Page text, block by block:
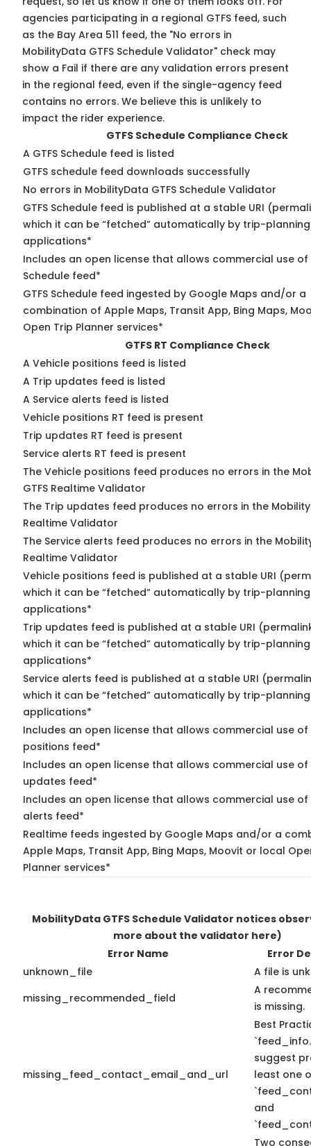
agencies participating in a regional GTFS feed, such
as the Bay Area 511 feed, the "No errors in
MobilityData GTFS Schedule Validator" check may
show a Fail if there are any validation errors present
in the regional feed, even if the single-agency feed
contains no errors. We believe this is unlikely to
impact the rider experience.
GTFS Schedule Compliance Check
A GTFS Schedule feed is listed
GTFS schedule feed downloads successfully
No errors in MobilityData GTFS Schedule Validator
GTFS Schedule feed is published at a stable URI
which it can be “fetched” automatically by trip-planning
applications*
Includes an open license that allows commercial use of
Schedule feed*
GTFS Schedule feed ingested by Google Maps and/or a
combination of Apple Maps, Transit App, Bing Maps,
Open Trip Planner services*
GTFS RT Compliance Check
A Vehicle positions feed is listed
A Trip updates feed is listed
A Service alerts feed is listed
Vehicle positions RT feed is present
Trip updates RT feed is present
Service alerts RT feed is present
The Vehicle positions feed produces no errors in the
GTFS Realtime Validator
The Trip updates feed produces no errors in the
Realtime Validator
The Service alerts feed produces no errors in the
Realtime Validator
Vehicle positions feed is published at a stable URI
which it can be “fetched” automatically by trip-planning
applications*
Trip updates feed is published at a stable URI
which it can be “fetched” automatically by trip-planning
applications*
Service alerts feed is published at a stable URI
which it can be “fetched” automatically by trip-planning
applications*
Includes an open license that allows commercial use of
positions feed*
Includes an open license that allows commercial use of
updates feed*
Includes an open license that allows commercial use of
alerts feed*
Realtime feeds ingested by Google Maps and/or a
Apple Maps, Transit App, Bing Maps, Moovit or local
Planner services*
MobilityData GTFS Schedule Validator notices
more about the validator here)
Error Name
Error
unknown_file
A file is
missing_recommended_field
A
is missing.
missing_feed_contact_email_and_url
Best
suggest
least one
and
Two